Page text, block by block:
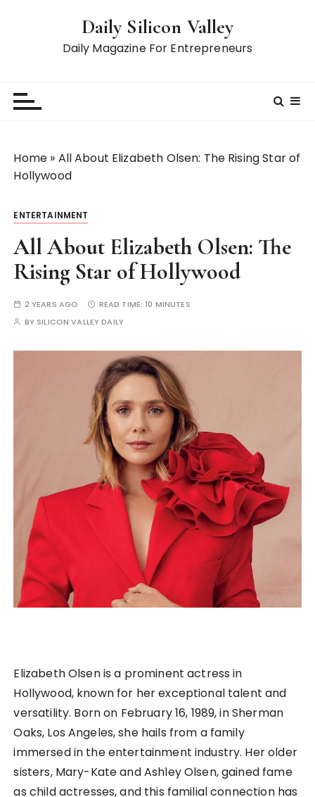
Daily Silicon Valley
Daily Magazine For Entrepreneurs
Home » All About Elizabeth Olsen: The Rising Star of
Hollywood
ENTERTAINMENT
All About Elizabeth Olsen: The
Rising Star of Hollywood
2 YEARS AGO READ TIME:10 MINUTES
BY SILICON VALLEY DAILY
Elizabeth Olsen is a prominent actress in
Hollywood, known for her exceptional talent and
versatility. Born on February 16, 1989, in Sherman
Oaks, Los Angeles, she hails from a family
immersed in the entertainment industry. Her older
sisters, Mary-Kate and Ashley Olsen, gained fame
as child actresses, and this familial connection has